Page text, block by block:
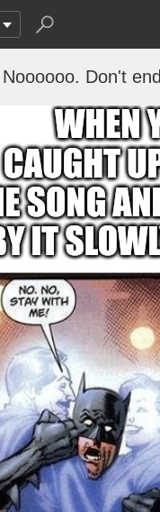
Noooooo. Don't